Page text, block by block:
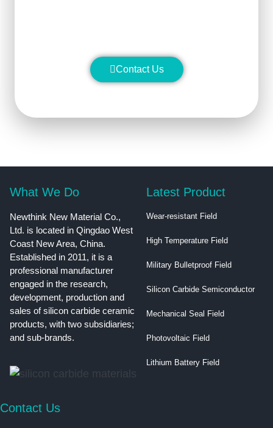
Contact Us
What We Do
Newthink New Material Co.,
Ltd. is located in Qingdao West
Coast New Area, China.
Established in 2011, it is a
professional manufacturer
engaged in the research,
development, production and
sales of silicon carbide ceramic
products, with two subsidiaries;
and sub-brands.
Latest Product
Wear-resistant Field
High Temperature Field
Military Bulletproof Field
Silicon Carbide Semiconductor
Mechanical Seal Field
Photovoltaic Field
Lithium Battery Field
Contact Us